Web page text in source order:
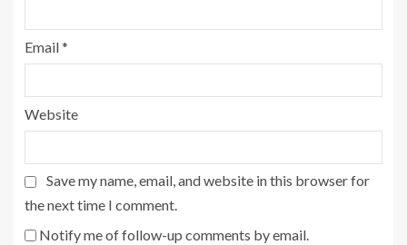
Email*
Website
Save my name, email, and website in this browser for
the next time I comment.
Notify me of follow-up comments by email.